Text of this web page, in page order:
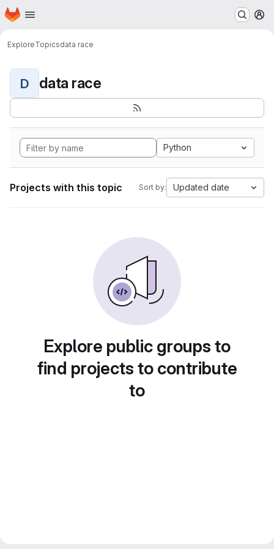
Skip to main content
Homepage
ExploreTopicsdata race
D data race
Python
Projects with this topic Sort by: Updated date
Explore public groups to
find projects to contribute
to